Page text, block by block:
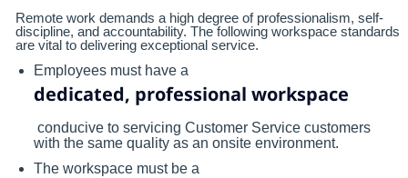
Remote work demands a high degree of professionalism, self-
discipline, and accountability. The following workspace standards
are vital to delivering exceptional service.
Employees must have a
dedicated, professional workspace
conducive to servicing Customer Service customers
with the same quality as an onsite environment.
The workspace must be a